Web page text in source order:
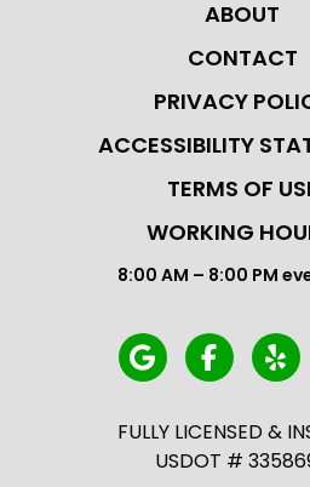
ABOUT
CONTACT
PRIVACY
ACCESSIBILITY
TERMS OF
WORKING
8:00 AM – 8:00 PM
FULLY LICENSED &
USDOT #